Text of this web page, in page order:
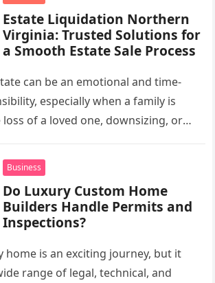
Estate Liquidation Northern
Virginia: Trusted Solutions for
a Smooth Estate Sale Process
can be an emotional and time-
especially when a family is
of a loved one, downsizing, or
Business
Do Luxury Custom Home
Builders Handle Permits and
Inspections?
home is an exciting journey, but it
range of legal, technical, and